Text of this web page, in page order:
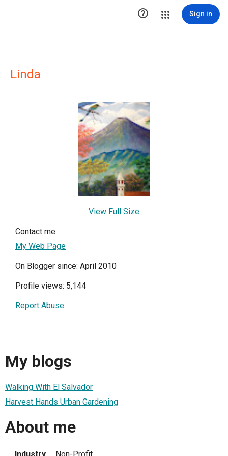
 Sign in
Linda
View Full Size
Contact me
My Web Page
On Blogger since: April 2010
Profile views: 5,144
Report Abuse
My blogs
Walking With El Salvador
Harvest Hands Urban Gardening
About me
Industry Non-Profit